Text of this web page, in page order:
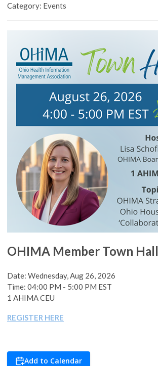
Category: Events
OHIMA Member Town Hall
Date: Wednesday, Aug 26, 2026
Time: 04:00 PM - 5:00 PM EST
1 AHIMA CEU
REGISTER HERE
Add to Calendar